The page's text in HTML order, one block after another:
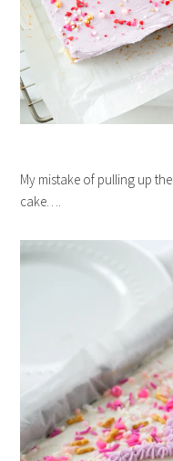
My mistake of pulling up
cake….